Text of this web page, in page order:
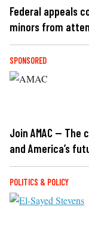
Federal appeals
minors from
SPONSORED
Join AMAC —
and America’s
POLITICS & POLICY